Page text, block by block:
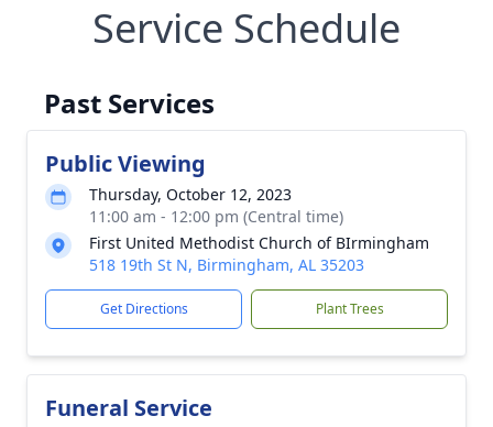
Service Schedule
Past Services
Public Viewing
Thursday, October 12, 2023
11:00 am - 12:00 pm (Central time)
First United Methodist Church of BIrmingham
518 19th St N, Birmingham, AL 35203
Get Directions Plant Trees
Funeral Service